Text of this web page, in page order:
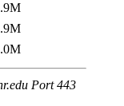
Port 443